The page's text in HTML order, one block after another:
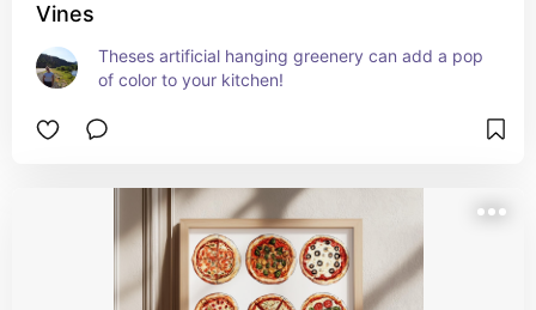
Vines
Theses artificial hanging greenery can add a pop
of color to your kitchen!